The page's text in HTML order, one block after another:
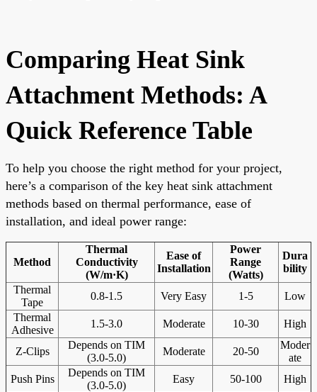
Comparing Heat Sink
Attachment Methods: A
Quick Reference Table
To help you choose the right method for your project,
here’s a comparison of the key heat sink attachment
methods based on thermal performance, ease of
installation, and ideal power range:
Method
Thermal
Conductivity
(W/m·K)
Ease of
Installation
Power
Range
(Watts)
Dura
bility
Thermal
Tape
0.8-1.5 Very Easy 1-5
Low
Thermal
Adhesive
1.5-3.0 Moderate 10-30 High
Z-Clips
Depends on TIM
(3.0-5.0)
Moderate 20-50
Moder
ate
Push Pins
Depends on TIM
(3.0-5.0)
Easy 50-100 High